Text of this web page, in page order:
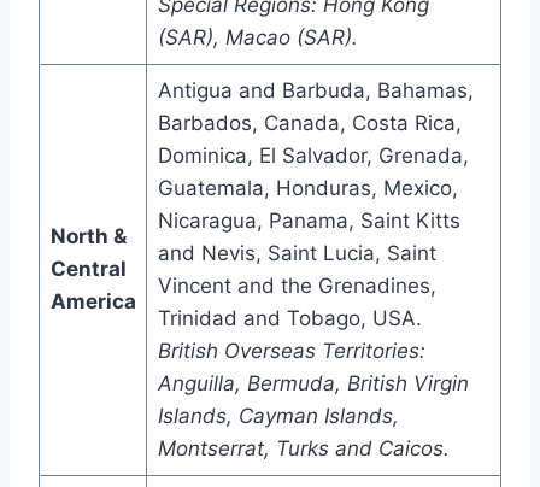
Special Regions: Hong Kong
(SAR), Macao (SAR).
North &
Central
America
Antigua and Barbuda, Bahamas,
Barbados, Canada, Costa Rica,
Dominica, El Salvador, Grenada,
Guatemala, Honduras, Mexico,
Nicaragua, Panama, Saint Kitts
and Nevis, Saint Lucia, Saint
Vincent and the Grenadines,
Trinidad and Tobago, USA.
British Overseas Territories:
Anguilla, Bermuda, British Virgin
Islands, Cayman Islands,
Montserrat, Turks and Caicos.